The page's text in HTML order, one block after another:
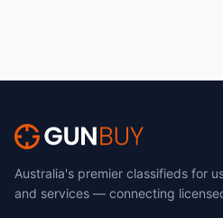
Australia's premier classifieds for
and services — connecting